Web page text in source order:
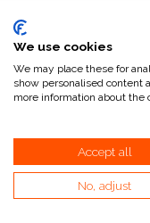
94,46
attualmente non a
Riferimento
We use cookies
We may place these for
show personalised content
more information about
Accept all
No, adjust